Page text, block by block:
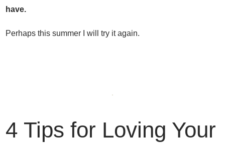
have.
Perhaps this summer I will try it again.
4 Tips for Loving Your